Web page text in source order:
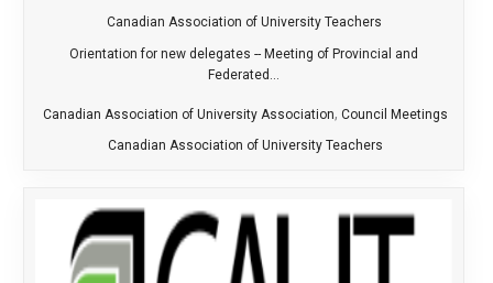
Canadian Association of University Teachers
Orientation for new delegates -- Meeting of Provincial and
Federated...
Canadian Association of University Association, Council Meetings
Canadian Association of University Teachers